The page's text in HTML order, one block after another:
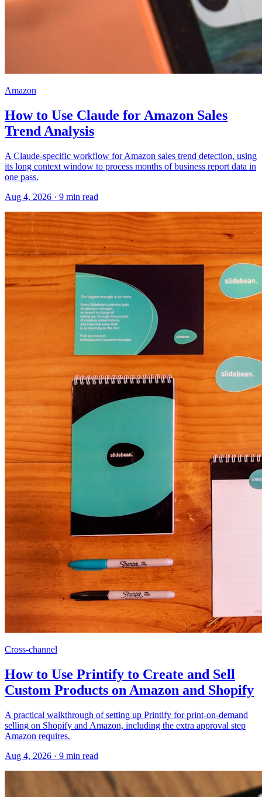
Amazon
How to Use Claude for Amazon Sales
Trend Analysis
A Claude-specific workflow for Amazon sales trend detection, using
its long context window to process months of business report data in
one pass.
Aug 4, 2026 · 9 min read
Cross-channel
How to Use Printify to Create and Sell
Custom Products on Amazon and Shopify
A practical walkthrough of setting up Printify for print-on-demand
selling on Shopify and Amazon, including the extra approval step
Amazon requires.
Aug 4, 2026 · 9 min read